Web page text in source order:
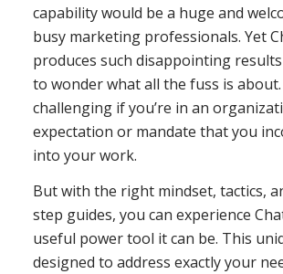
capability would be a huge and
busy marketing professionals. Yet
produces such disappointing results
to wonder what all the fuss is about.
challenging if you’re in an
expectation or mandate that you
into your work.
But with the right mindset, tactics,
step guides, you can experience
useful power tool it can be. This
designed to address exactly your